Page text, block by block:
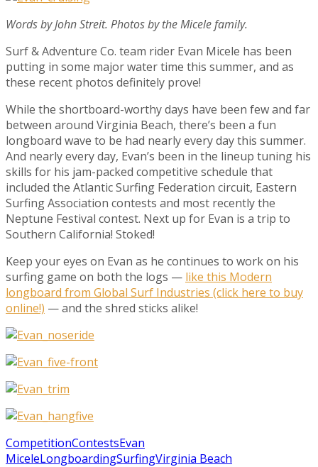
Words by John Streit. Photos by the Micele family.
Surf & Adventure Co. team rider Evan Micele has been
putting in some major water time this summer, and as
these recent photos definitely prove!
While the shortboard-worthy days have been few and far
between around Virginia Beach, there’s been a fun
longboard wave to be had nearly every day this summer.
And nearly every day, Evan’s been in the lineup tuning his
skills for his jam-packed competitive schedule that
included the Atlantic Surfing Federation circuit, Eastern
Surfing Association contests and most recently the
Neptune Festival contest. Next up for Evan is a trip to
Southern California! Stoked!
Keep your eyes on Evan as he continues to work on his
surfing game on both the logs — like this Modern
longboard from Global Surf Industries (click here to buy
online!) — and the shred sticks alike!
CompetitionContestsEvan
MiceleLongboardingSurfingVirginia Beach